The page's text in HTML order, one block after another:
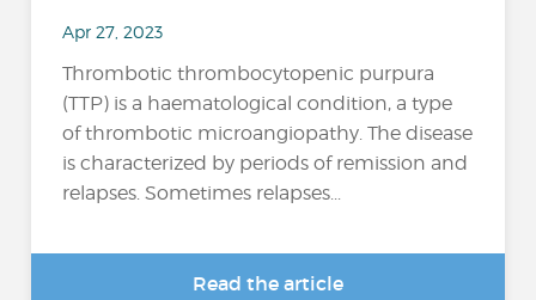
Apr 27, 2023
Thrombotic thrombocytopenic purpura
(TTP) is a haematological condition, a type
of thrombotic microangiopathy. The disease
is characterized by periods of remission and
relapses. Sometimes relapses...
Read the article